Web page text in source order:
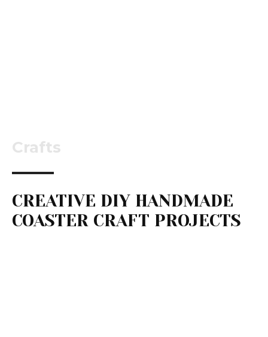
Crafts
CREATIVE DIY HANDMADE
COASTER CRAFT PROJECTS